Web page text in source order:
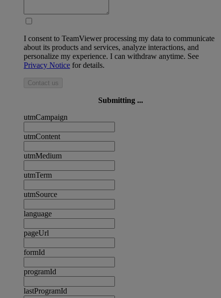
I consent to TeamViewer processing my data to communicate
about its products and services, analyze interactions, and
personalize my experience. I can withdraw anytime. See
Privacy Notice for details.
Contact us
Submitting ...
utmCampaign
utmContent
utmMedium
utmTerm
utmSource
language
pageUrl
formId
programId
lastProgramId